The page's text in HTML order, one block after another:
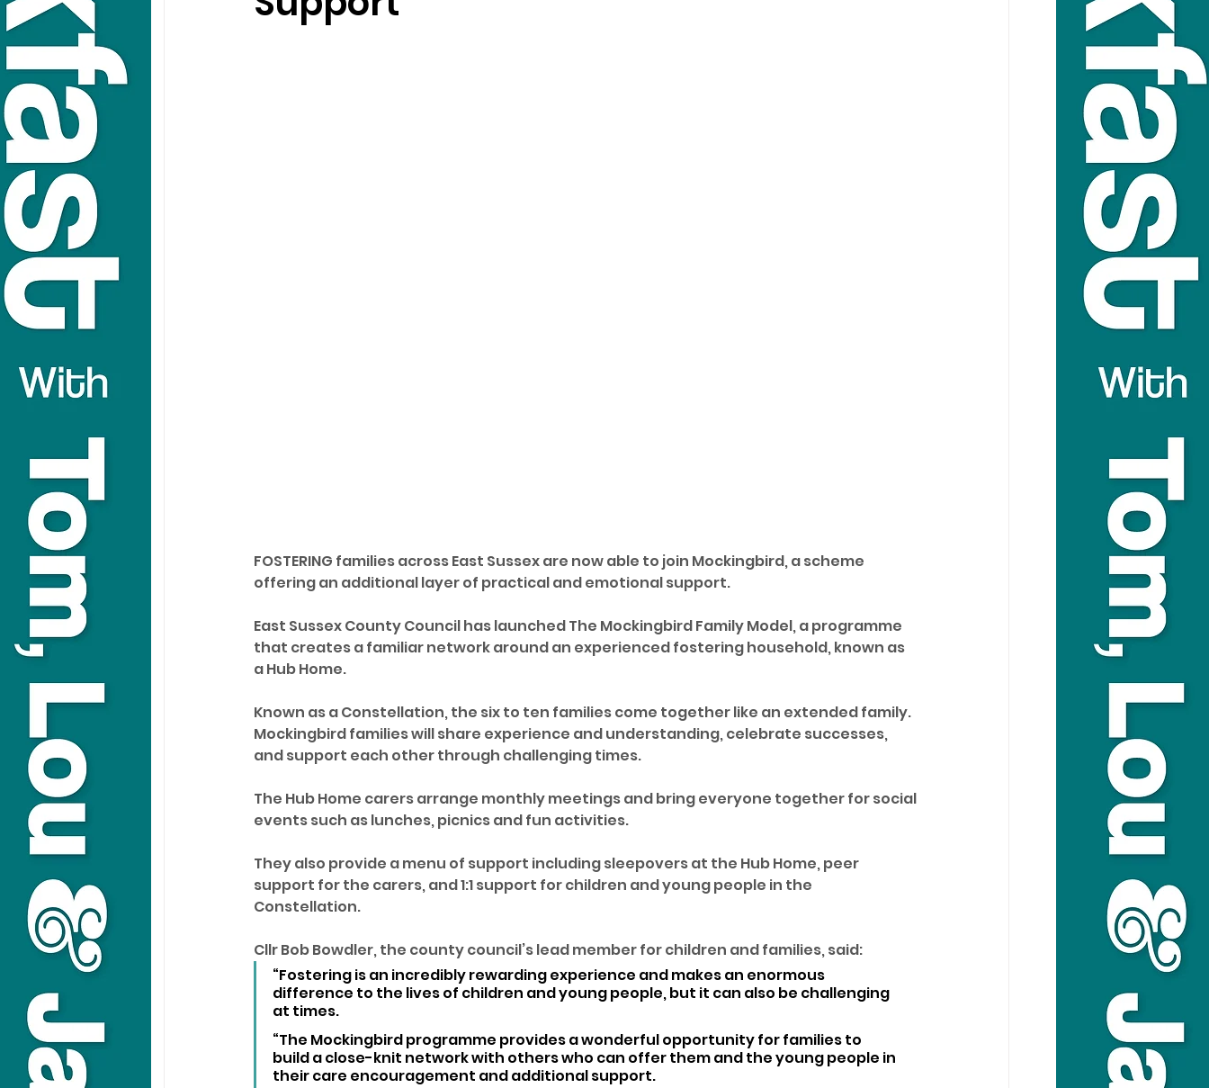
FOSTERING families across East Sussex are now able to join Mockingbird, a scheme
offering an additional layer of practical and emotional support.
East Sussex County Council has launched The Mockingbird Family Model, a programme
that creates a familiar network around an experienced fostering household, known as
a Hub Home.
Known as a Constellation, the six to ten families come together like an extended family.
Mockingbird families will share experience and understanding, celebrate successes,
and support each other through challenging times.
The Hub Home carers arrange monthly meetings and bring everyone together for social
events such as lunches, picnics and fun activities.
They also provide a menu of support including sleepovers at the Hub Home, peer
support for the carers, and 1:1 support for children and young people in the
Constellation.
Cllr Bob Bowdler, the county council’s lead member for children and families, said:
“Fostering is an incredibly rewarding experience and makes an enormous
difference to the lives of children and young people, but it can also be challenging
at times.
“The Mockingbird programme provides a wonderful opportunity for families to
build a close-knit network with others who can offer them and the young people in
their care encouragement and additional support.